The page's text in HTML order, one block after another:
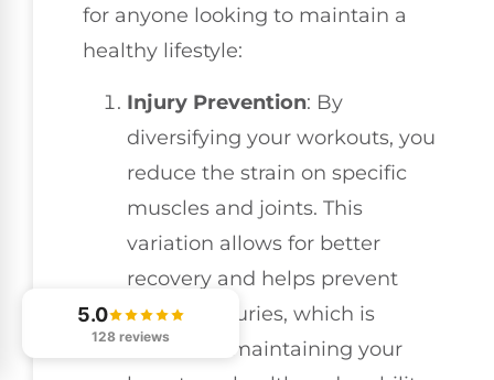
for anyone looking to maintain a
healthy lifestyle:
Injury Prevention: By
diversifying your workouts, you
reduce the strain on specific
muscles and joints. This
variation allows for better
recovery and helps prevent
overuse injuries, which is
critical for maintaining your
5.0
128 reviews